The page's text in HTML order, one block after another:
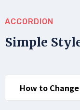
ACCORDION
Simple
How to